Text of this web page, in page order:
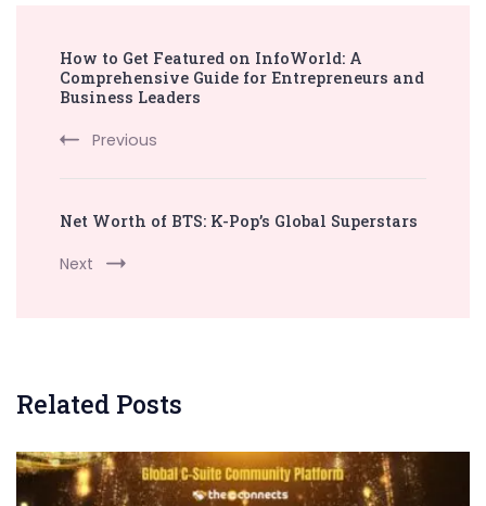
Navigation
How to Get Featured on InfoWorld: A
Comprehensive Guide for Entrepreneurs and
Business Leaders
Previous
Net Worth of BTS: K-Pop’s Global Superstars
Next
Related Posts